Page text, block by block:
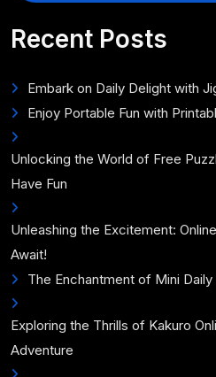
Recent Posts
Embark on Daily Delight with
Enjoy Portable Fun with
Unlocking the World of Free
Have Fun
Unleashing the Excitement:
Await!
The Enchantment of Mini
Exploring the Thrills of Kakuro
Adventure